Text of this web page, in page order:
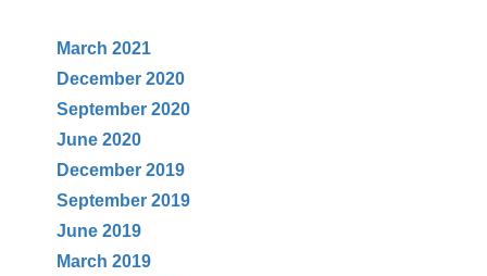
March 2021
December 2020
September 2020
June 2020
December 2019
September 2019
June 2019
March 2019